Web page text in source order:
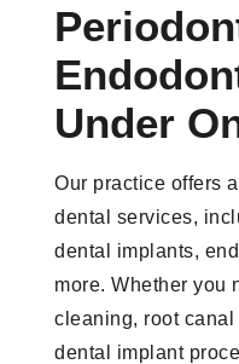
Under
Our practice offers
dental services,
dental implants,
more. Whether you
cleaning, root
dental implant